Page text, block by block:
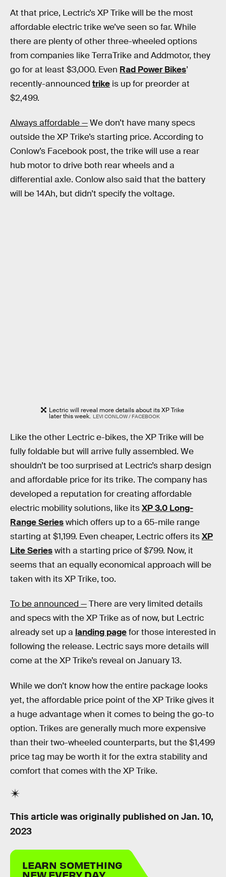
At that price, Lectric’s XP Trike will be the most
affordable electric trike we’ve seen so far. While
there are plenty of other three-wheeled options
from companies like TerraTrike and Addmotor, they
go for at least $3,000. Even Rad Power Bikes’
recently-announced trike is up for preorder at
$2,499.
Always affordable —We don’t have many specs
outside the XP Trike’s starting price. According to
Conlow’s Facebook post, the trike will use a rear
hub motor to drive both rear wheels and a
differential axle. Conlow also said that the battery
will be 14Ah, but didn’t specify the voltage.
Lectric will reveal more details about its XP Trike
later this week. LEVI CONLOW / FACEBOOK
Like the other Lectric e-bikes, the XP Trike will be
fully foldable but will arrive fully assembled. We
shouldn’t be too surprised at Lectric’s sharp design
and affordable price for its trike. The company has
developed a reputation for creating affordable
electric mobility solutions, like itsXP 3.0 Long-
Range Serieswhich offers up to a 65-mile range
starting at $1,199. Even cheaper, Lectric offers itsXP
Lite Serieswith a starting price of $799. Now, it
seems that an equally economical approach will be
taken with its XP Trike, too.
To be announced —There are very limited details
and specs with the XP Trike as of now, but Lectric
already set up a landing pagefor those interested in
following the release. Lectric says more details will
come at the XP Trike’s reveal on January 13.
While we don’t know how the entire package looks
yet, the affordable price point of the XP Trike gives it
a huge advantage when it comes to being the go-to
option. Trikes are generally much more expensive
than their two-wheeled counterparts, but the $1,499
price tag may be worth it for the extra stability and
comfort that comes with the XP Trike.
This article was originally published on Jan. 10,
2023
LEARN SOMETHING
NEW EVERY DAY